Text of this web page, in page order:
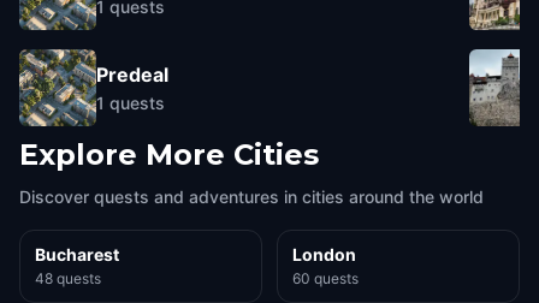
1 quests
Predeal
1 quests
Explore More Cities
Discover quests and adventures in cities around the world
Bucharest
48 quests
London
60 quests